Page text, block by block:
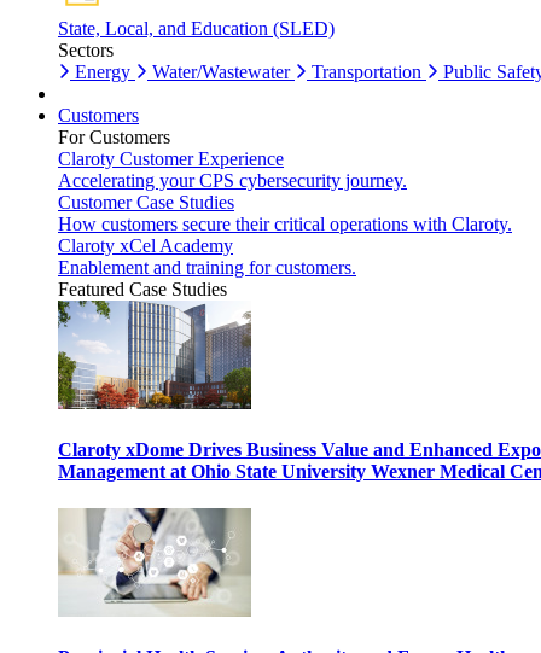
State, Local, and Education (SLED)
Sectors
Energy
Water/Wastewater Transportation Public
Customers
For Customers
Claroty Customer Experience
Accelerating your CPS cybersecurity journey.
Customer Case Studies
How customers secure their critical operations with Claroty.
Claroty xCel Academy
Enablement and training for customers.
Featured Case Studies
Claroty xDome Drives Business Value and Enhanced
Management at Ohio State University Wexner Medical